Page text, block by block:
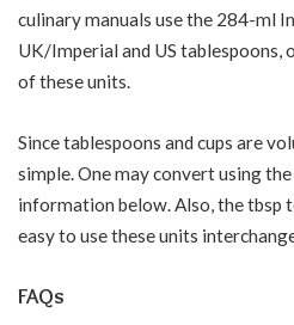
culinary manuals use the 284-ml
UK/Imperial and US tablespoons,
of these units.
Since tablespoons and cups are
simple. One may convert using
information below. Also, the tbsp
easy to use these units
FAQs